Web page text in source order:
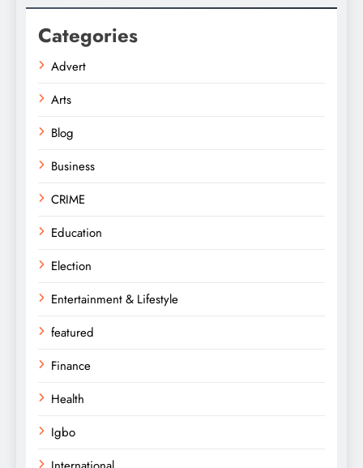
Categories
Advert
Arts
Blog
Business
CRIME
Education
Election
Entertainment & Lifestyle
featured
Finance
Health
Igbo